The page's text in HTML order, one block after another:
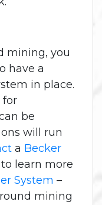
mining, you
have a
in place.
for
be
will run
a Becker
learn more
System –
mining